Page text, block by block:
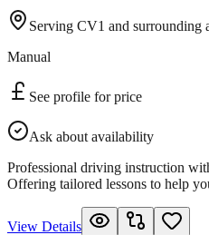
Serving CV1 and surrounding
Manual
See profile for price
Ask about availability
Professional driving instruction
Offering tailored lessons to help
View Details